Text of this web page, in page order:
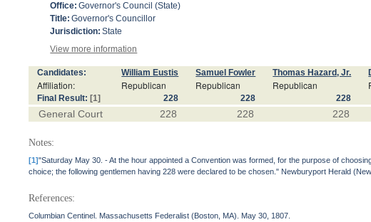
Office: Governor's Council (State)
Title: Governor's Councillor
Jurisdiction: State
View more information
Candidates: William Eustis Samuel Fowler Thomas Hazard, Jr.
Affiliation: Republican Republican Republican
Final Result: [1] 228 228 228
General Court 228 228 228
Notes:
[1]"Saturday May 30. - At the hour appointed a Convention was formed, for the purpose of
choice; the following gentlemen having 228 were declared to be chosen." Newburyport Herald
References:
Columbian Centinel. Massachusetts Federalist (Boston, MA). May 30, 1807.